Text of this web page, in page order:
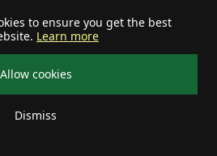
to ensure you get the best
Learn more
Allow cookies
Dismiss